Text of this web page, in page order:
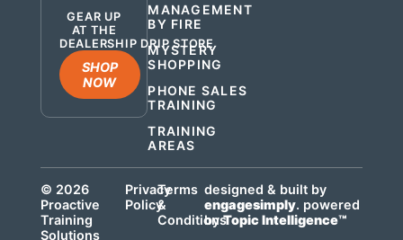
GEAR UP
AT THE
DEALERSHIP DRIP STORE
SHOP
NOW
MANAGEMENT
BY FIRE
MYSTERY
SHOPPING
PHONE SALES
TRAINING
TRAINING
AREAS
© 2026
Proactive
Training
Solutions
Privacy
Policy
Terms
&
Conditions
designed & built by
engagesimply. powered
byTopic Intelligence™